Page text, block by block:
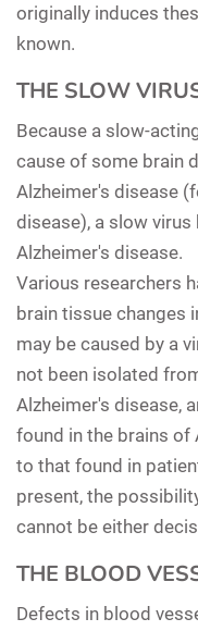
originally induces
known.
THE SLOW
Because a slow-
cause of some brain
Alzheimer's disease
disease), a slow
Alzheimer's disease.
Various researchers
brain tissue changes
may be caused by a
not been isolated
Alzheimer's disease,
found in the brains of
to that found in
present, the
cannot be either
THE BLOOD
Defects in blood